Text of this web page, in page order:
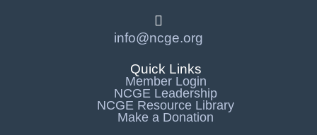
info@ncge.org
Quick Links
Member Login
NCGE Leadership
NCGE Resource Library
Make a Donation